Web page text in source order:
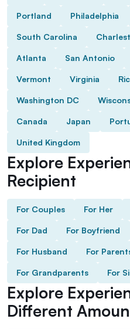
Portland Philadelphia
South Carolina
Atlanta San Antonio
Vermont Virginia
Washington DC
Canada Japan
United Kingdom
Explore
Recipient
For Couples For Her
For Dad For Boyfriend
For Husband For
For Grandparents For
Explore
Different